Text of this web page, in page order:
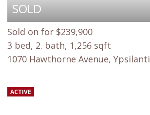
SOLD
Sold on for $239,900
3 bed, 2. bath, 1,256 sqft
1070 Hawthorne Avenue, Ypsilanti
ACTIVE